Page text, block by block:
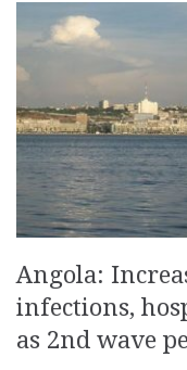
Angola:
infections,
as 2nd wave